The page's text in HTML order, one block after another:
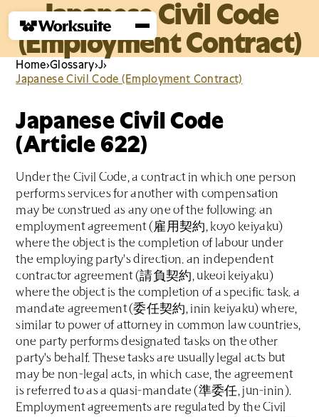
Japanese Civil Code
(Employment Contract)
Home›Glossary›J›
Japanese Civil Code (Employment Contract)
Japanese Civil Code
(Article 622)
Under the Civil Code, a contract in which one person
performs services for another with compensation
may be construed as any one of the following: an
employment agreement (雇用契約, koyō keiyaku)
where the object is the completion of labour under
the employing party's direction. an independent
contractor agreement (請負契約, ukeoi keiyaku)
where the object is the completion of a specific task. a
mandate agreement (委任契約, inin keiyaku) where,
similar to power of attorney in common law countries,
one party performs designated tasks on the other
party's behalf. These tasks are usually legal acts but
may be non-legal acts, in which case, the agreement
is referred to as a quasi-mandate (準委任, jun-inin).
Employment agreements are regulated by the Civil